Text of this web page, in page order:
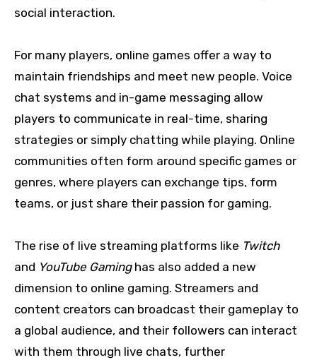
social interaction.
For many players, online games offer a way to
maintain friendships and meet new people. Voice
chat systems and in-game messaging allow
players to communicate in real-time, sharing
strategies or simply chatting while playing. Online
communities often form around specific games or
genres, where players can exchange tips, form
teams, or just share their passion for gaming.
The rise of live streaming platforms like Twitch
and YouTube Gaminghas also added a new
dimension to online gaming. Streamers and
content creators can broadcast their gameplay to
a global audience, and their followers can interact
with them through live chats, further